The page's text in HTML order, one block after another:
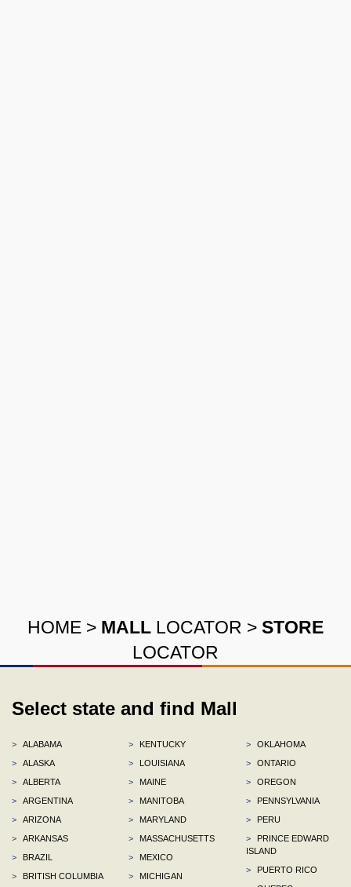
HOME > MALL LOCATOR > STORE
LOCATOR
Select state and find Mall
>
ALABAMA
>
ALASKA
>
ALBERTA
>
ARGENTINA
>
ARIZONA
>
ARKANSAS
>
BRAZIL
>
BRITISH COLUMBIA
>
KENTUCKY
>
LOUISIANA
>
MAINE
>
MANITOBA
>
MARYLAND
>
MASSACHUSETTS
>
MEXICO
>
MICHIGAN
>
OKLAHOMA
>
ONTARIO
>
OREGON
>
PENNSYLVANIA
>
PERU
>
PRINCE EDWARD
ISLAND
>
PUERTO RICO